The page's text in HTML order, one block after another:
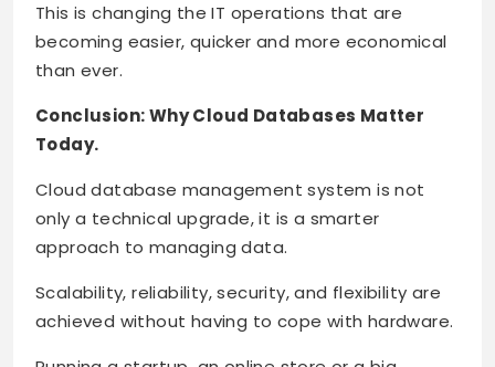
This is changing the IT operations that are
becoming easier, quicker and more economical
than ever.
Conclusion: Why Cloud Databases Matter
Today.
Cloud database management system is not
only a technical upgrade, it is a smarter
approach to managing data.
Scalability, reliability, security, and flexibility are
achieved without having to cope with hardware.